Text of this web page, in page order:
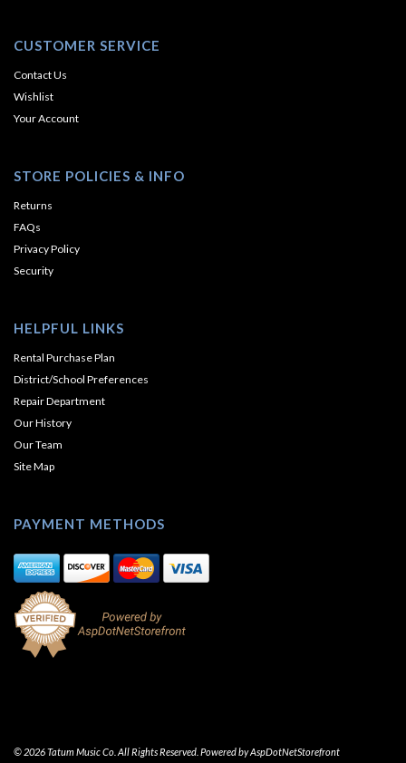
CUSTOMER SERVICE
Contact Us
Wishlist
Your Account
STORE POLICIES & INFO
Returns
FAQs
Privacy Policy
Security
HELPFUL LINKS
Rental Purchase Plan
District/School Preferences
Repair Department
Our History
Our Team
Site Map
PAYMENT METHODS
© 2026 Tatum Music Co. All Rights Reserved. Powered byAspDotNetStorefront